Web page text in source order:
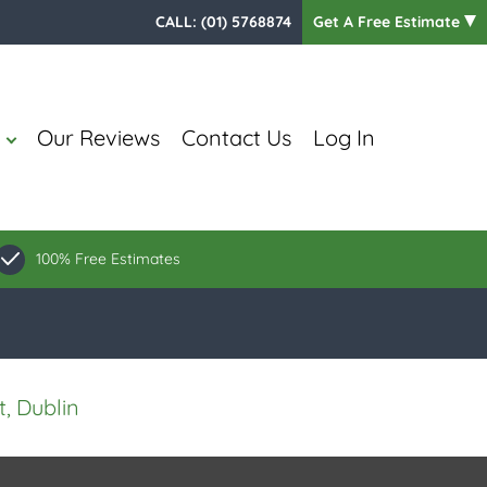
CALL: (01) 5768874 Get A Free Estimate
Our Reviews Contact Us Log In
100% Free Estimates
Dublin